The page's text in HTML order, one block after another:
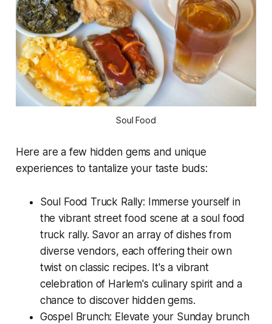
Soul Food
Here are a few hidden gems and unique
experiences to tantalize your taste buds:
Soul Food Truck Rally: Immerse yourself in
the vibrant street food scene at a soul food
truck rally. Savor an array of dishes from
diverse vendors, each offering their own
twist on classic recipes. It's a vibrant
celebration of Harlem's culinary spirit and a
chance to discover hidden gems.
Gospel Brunch: Elevate your Sunday brunch